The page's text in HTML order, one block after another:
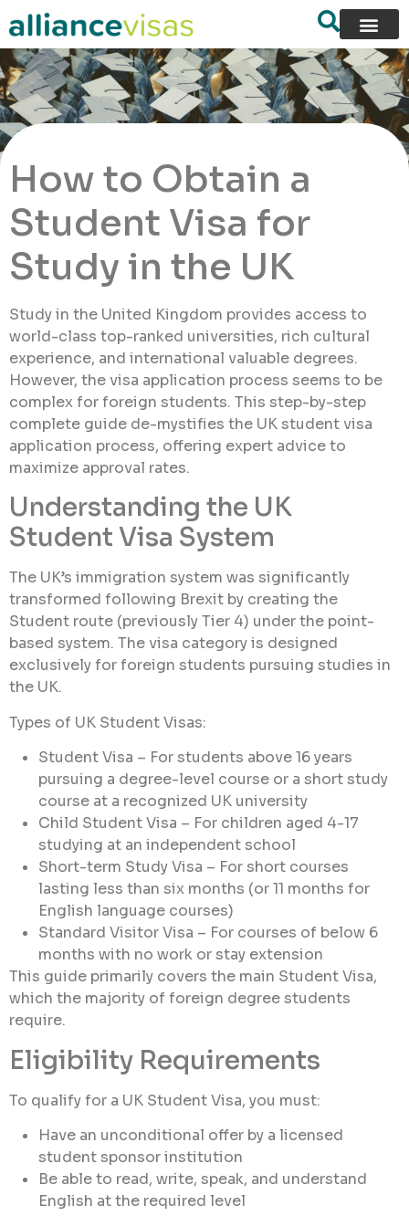
How to Obtain a
Student Visa for
Study in the UK
Study in the United Kingdom provides access to
world-class top-ranked universities, rich cultural
experience, and international valuable degrees.
However, the visa application process seems to be
complex for foreign students. This step-by-step
complete guide de-mystifies the UK student visa
application process, offering expert advice to
maximize approval rates.
Understanding the UK
Student Visa System
The UK’s immigration system was significantly
transformed following Brexit by creating the
Student route (previously Tier 4) under the point-
based system. The visa category is designed
exclusively for foreign students pursuing studies in
the UK.
Types of UK Student Visas:
Student Visa – For students above 16 years
pursuing a degree-level course or a short study
course at a recognized UK university
Child Student Visa – For children aged 4-17
studying at an independent school
Short-term Study Visa – For short courses
lasting less than six months (or 11 months for
English language courses)
Standard Visitor Visa – For courses of below 6
months with no work or stay extension
This guide primarily covers the main Student Visa,
which the majority of foreign degree students
require.
Eligibility Requirements
To qualify for a UK Student Visa, you must:
Have an unconditional offer by a licensed
student sponsor institution
Be able to read, write, speak, and understand
English at the required level